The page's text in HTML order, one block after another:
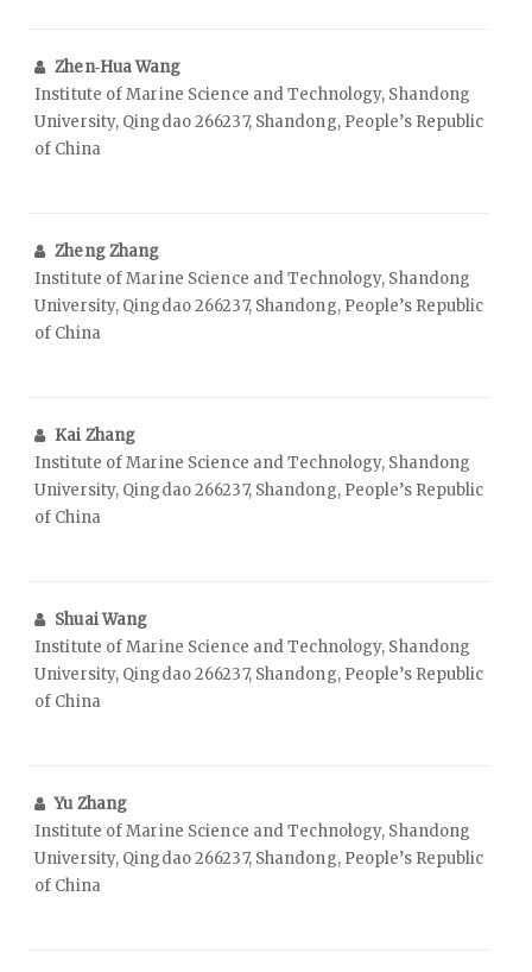
Zhen‑Hua Wang
Institute of Marine Science and Technology, Shandong
University, Qingdao 266237, Shandong, People’s Republic
of China
Zheng Zhang
Institute of Marine Science and Technology, Shandong
University, Qingdao 266237, Shandong, People’s Republic
of China
Kai Zhang
Institute of Marine Science and Technology, Shandong
University, Qingdao 266237, Shandong, People’s Republic
of China
Shuai Wang
Institute of Marine Science and Technology, Shandong
University, Qingdao 266237, Shandong, People’s Republic
of China
Yu Zhang
Institute of Marine Science and Technology, Shandong
University, Qingdao 266237, Shandong, People’s Republic
of China